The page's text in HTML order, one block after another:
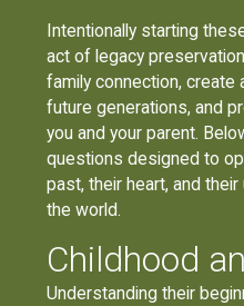
Intentionally starting
act of legacy
family connection, create
future generations, and
you and your parent.
questions designed to
past, their heart, and
the world.
Childhood
Understanding their